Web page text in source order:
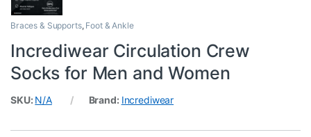
Braces & Supports, Foot & Ankle
Incrediwear Circulation Crew
Socks for Men and Women
SKU: N/A Brand: Incrediwear